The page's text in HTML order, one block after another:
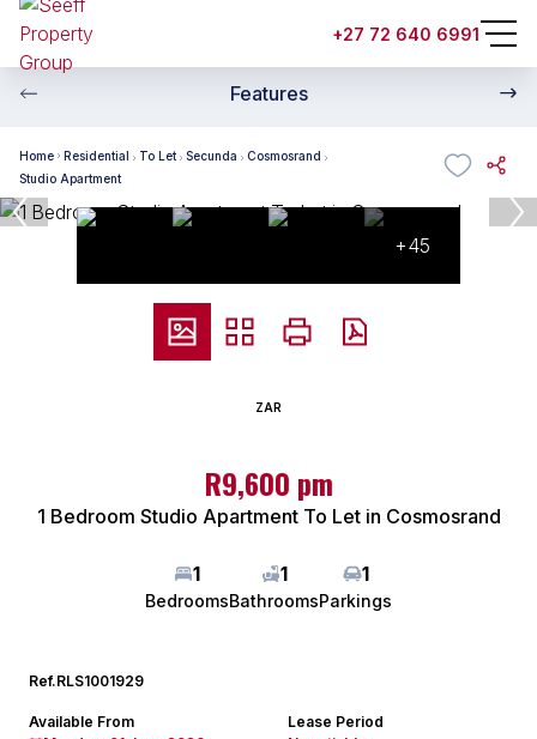
+27 72 640 6991
Features
Home Residential To Let Secunda
Cosmosrand
Studio Apartment
+45
ZAR
R9,600 pm
1 Bedroom Studio Apartment To Let in Cosmosrand
1
Bedrooms
1
Bathrooms
1
Parkings
Ref.RLS1001929
Available From
Lease Period